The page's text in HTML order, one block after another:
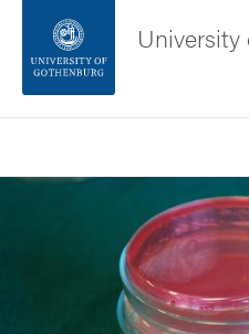
Footer
About the website
Image